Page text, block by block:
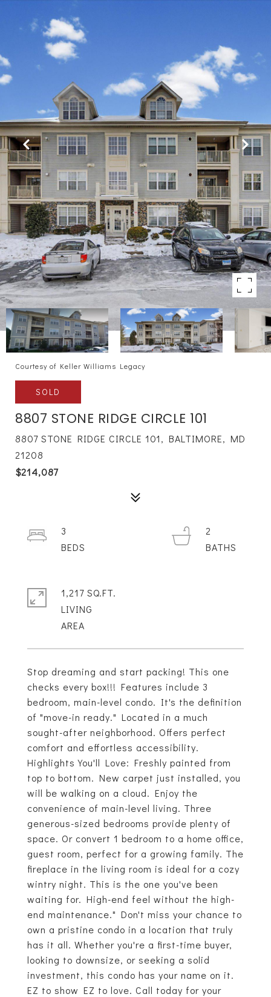
Courtesy of Keller Williams Legacy
SOLD
8807 STONE RIDGE CIRCLE 101
8807 STONE RIDGE CIRCLE 101, BALTIMORE, MD
21208
$214,087
Stop dreaming and start packing! This one
checks every box!!! Features include 3
bedroom, main-level condo. It's the definition
of "move-in ready." Located in a much
sought-after neighborhood. Offers perfect
comfort and effortless accessibility.
Highlights You'll Love: Freshly painted from
top to bottom. New carpet just installed, you
will be walking on a cloud. Enjoy the
convenience of main-level living. Three
generous-sized bedrooms provide plenty of
space. Or convert 1 bedroom to a home office,
guest room, perfect for a growing family. The
fireplace in the living room is ideal for a cozy
wintry night. This is the one you've been
waiting for. High-end feel without the high-
end maintenance." Don't miss your chance to
own a pristine condo in a location that truly
has it all. Whether you're a first-time buyer,
looking to downsize, or seeking a solid
investment, this condo has your name on it.
EZ to show EZ to love. Call today for your
3
2
1,217 SQ.FT.
LIVING